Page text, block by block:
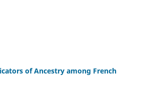
of Ancestry among French